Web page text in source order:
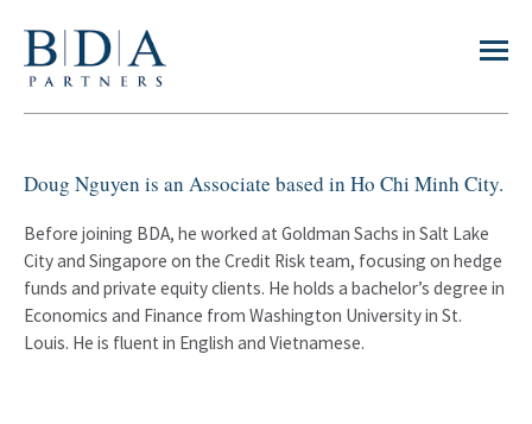
Doug Nguyen is an Associate based in Ho Chi Minh City.
Before joining BDA, he worked at Goldman Sachs in Salt Lake
City and Singapore on the Credit Risk team, focusing on hedge
funds and private equity clients. He holds a bachelor’s degree in
Economics and Finance from Washington University in St.
Louis. He is fluent in English and Vietnamese.